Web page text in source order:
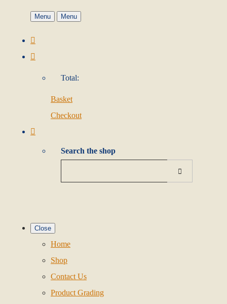
Menu Menu
Total:
Basket
Checkout
Search the shop
Close
Home
Shop
Contact Us
Product Grading